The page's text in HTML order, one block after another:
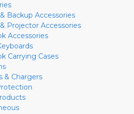
Backup Accessories
Projector Accessories
Accessories
Carrying Cases
& Chargers